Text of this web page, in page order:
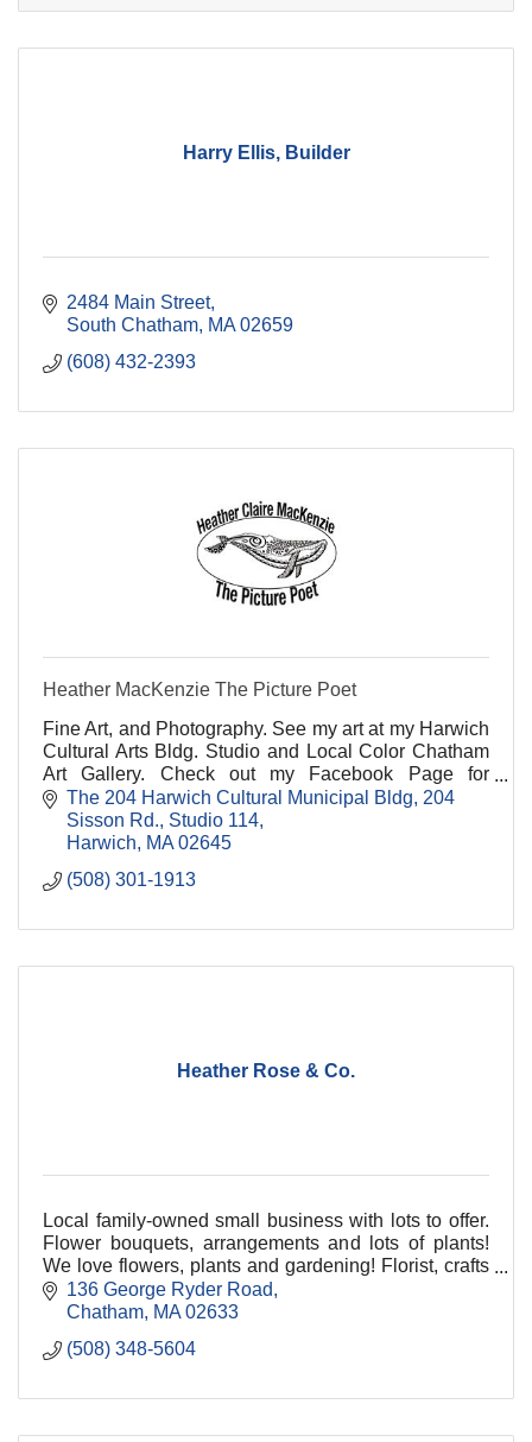
Harry Ellis, Builder
2484 Main Street
South Chatham MA 02659
(608) 432-2393
Heather MacKenzie The Picture Poet
Fine Art, and Photography. See my art at my Harwich
Cultural Arts Bldg. Studio and Local Color Chatham
Art Gallery. Check out my Facebook Page for
upcoming Events and Shows!
The 204 Harwich Cultural Municipal Bldg 204
Sisson Rd., Studio 114
Harwich
MA 02645
(508) 301-1913
Heather Rose & Co.
Local family-owned small business with lots to offer.
Flower bouquets, arrangements and lots of plants!
We love flowers, plants and gardening! Florist, crafts
and unique gifts. Something for everyone!
136 George Ryder Road
Chatham MA 02633
(508) 348-5604